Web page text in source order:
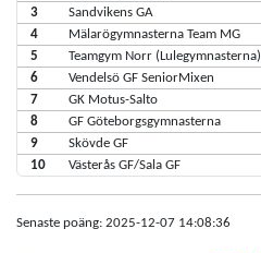
3
Sandvikens GA
4
Mälarögymnasterna Team MG
5
Teamgym Norr (Lulegymnasterna)
6
Vendelsö GF SeniorMixen
7
GK Motus-Salto
8
GF Göteborgsgymnasterna
9
Skövde GF
10
Västerås GF/Sala GF
Senaste poäng: 2025-12-07 14:08:36